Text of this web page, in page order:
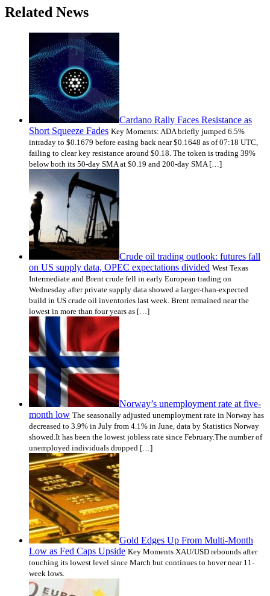
Related News
Cardano Rally Faces Resistance as
Short Squeeze Fades Key Moments: ADA briefly jumped 6.5%
intraday to $0.1679 before easing back near $0.1648 as of 07:18 UTC,
failing to clear key resistance around $0.18. The token is trading 39%
below both its 50-day SMA at $0.19 and 200-day SMA […]
Crude oil trading outlook: futures fall
on US supply data, OPEC expectations divided West Texas
Intermediate and Brent crude fell in early European trading on
Wednesday after private supply data showed a larger-than-expected
build in US crude oil inventories last week. Brent remained near the
lowest in more than four years as […]
Norway’s unemployment rate at five-
month low The seasonally adjusted unemployment rate in Norway has
decreased to 3.9% in July from 4.1% in June, data by Statistics Norway
showed.It has been the lowest jobless rate since February.The number of
unemployed individuals dropped […]
Gold Edges Up From Multi-Month
Low as Fed Caps Upside Key Moments XAU/USD rebounds after
touching its lowest level since March but continues to hover near 11-
week lows.